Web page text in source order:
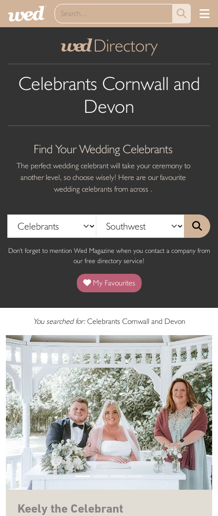
wedDirectory
Celebrants Cornwall and
Devon
Find Your Wedding Celebrants
The perfect wedding celebrant will take your ceremony to
another level, so choose wisely! Here are our favourite
wedding celebrants from across .
Don't forget to mention Wed Magazine when you contact a company from
our free directory service!
My Favourites
You searched for:Celebrants Cornwall and Devon
Previous Next
Keely the Celebrant